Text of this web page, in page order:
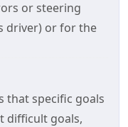
or steering
driver) or for the
that specific goals
difficult goals,